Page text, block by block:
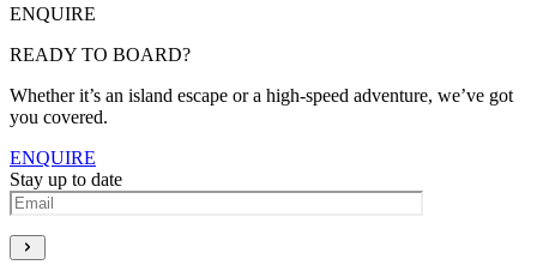
ENQUIRE
READY TO BOARD?
Whether it’s an island escape or a high-speed adventure, we’ve got
you covered.
ENQUIRE
Stay up to date